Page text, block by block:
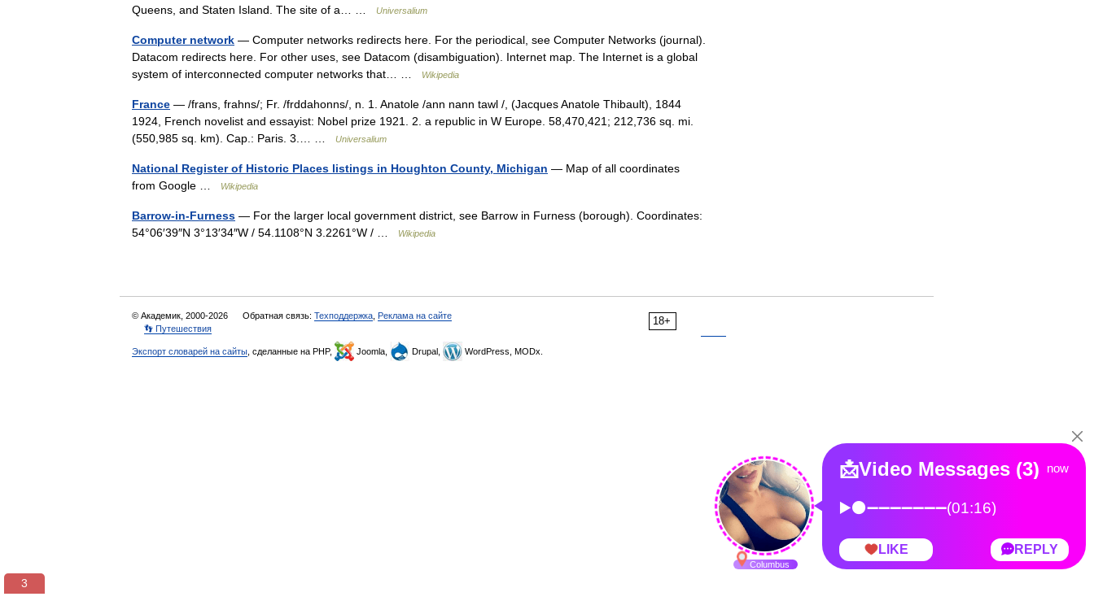
Queens, and Staten Island. The site of a… …
Universalium
Computer network — Computer networks redirects here. For the periodical, see Computer Networks (journal).
Datacom redirects here. For other uses, see Datacom (disambiguation). Internet map. The Internet is a global
system of interconnected computer networks that… …
Wikipedia
France — /frans, frahns/; Fr. /frddahonns/, n. 1. Anatole /ann nann tawl /, (Jacques Anatole Thibault), 1844
1924, French novelist and essayist: Nobel prize 1921. 2. a republic in W Europe. 58,470,421; 212,736 sq. mi.
(550,985 sq. km). Cap.: Paris. 3.… …
Universalium
National Register of Historic Places listings in Houghton County, Michigan — Map of all coordinates
from Google …
Wikipedia
Barrow-in-Furness — For the larger local government district, see Barrow in Furness (borough). Coordinates:
54°06′39″N 3°13′34″W / 54.1108°N 3.2261°W / …
Wikipedia
18+
© Академик, 2000-2026 Обратная связь: Техподдержка Реклама на сайте
👣 Путешествия
Экспорт словарей на сайты , сделанные на PHP, Joomla, Drupal, WordPress, MODx.
3